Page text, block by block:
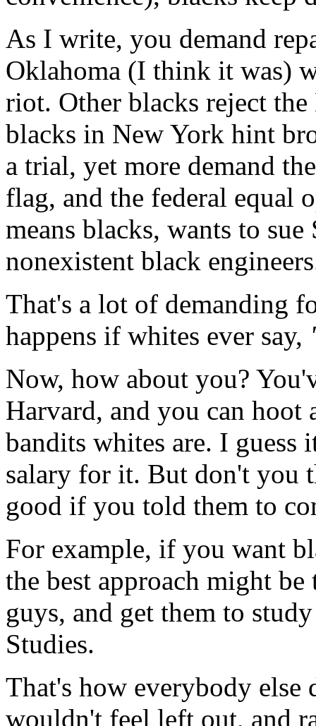
As I write, you demand
Oklahoma (I think it was)
riot. Other blacks reject
blacks in New York hint
a trial, yet more demand
flag, and the federal equal
means blacks, wants to
nonexistent black
That's a lot of demanding
happens if whites ever say,
Now, how about you?
Harvard, and you can hoot
bandits whites are. I guess
salary for it. But don't you
good if you told them to
For example, if you want
the best approach might
guys, and get them to
Studies.
That's how everybody
wouldn't feel left out, and